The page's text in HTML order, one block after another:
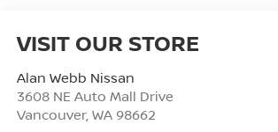
VISIT OUR STORE
Alan Webb Nissan
3608 NE Auto Mall Drive
Vancouver, WA 98662